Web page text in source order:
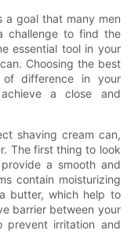
a goal that many men
challenge to find the
essential tool in your
Choosing the best
difference in your
a close and
shaving cream can,
The first thing to look
a smooth and
contain moisturizing
butter, which help to
barrier between your
prevent irritation and